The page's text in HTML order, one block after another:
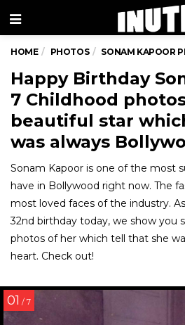
Menu
HOME PHOTOS SONAM KAPOOR
Happy Birthday
7 Childhood
beautiful star
was always
Sonam Kapoor is one of the most
have in Bollywood right now. The
most loved faces of the industry.
32nd birthday today, we show you
photos of her which tell that she
heart. Check out!
01 / 7